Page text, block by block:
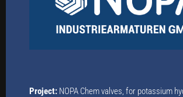
Project: NOPA Chem valves, for potassium